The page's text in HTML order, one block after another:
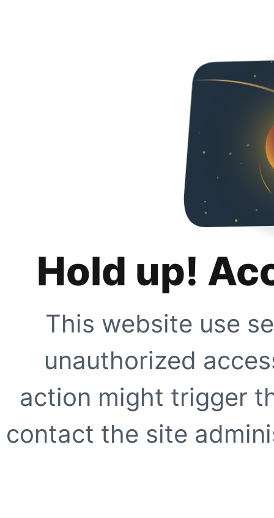
Hold up!
This website use
unauthorized
action might trigger
contact the site